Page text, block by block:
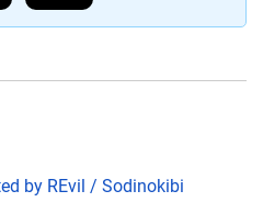
by REvil / Sodinokibi